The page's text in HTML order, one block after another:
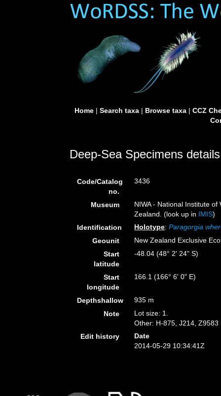
Home| Search taxa| Browse taxa| CCZ
Deep-Sea Specimens details
Code/Catalog
no.
3436
Museum
NIWA - National Institute
Zealand. (look up in IMIS)
Identification
Holotype:Paragorgia
Geounit
New Zealand Exclusive
Start
latitude
-48.04 (48° 2' 24" S)
Start
longitude
166.1 (166° 6' 0" E)
Depthshallow
935 m
Note
Lot size: 1.
Other: H-875, J214, Z9583
Edit history
Date
2014-05-29 10:34:41Z